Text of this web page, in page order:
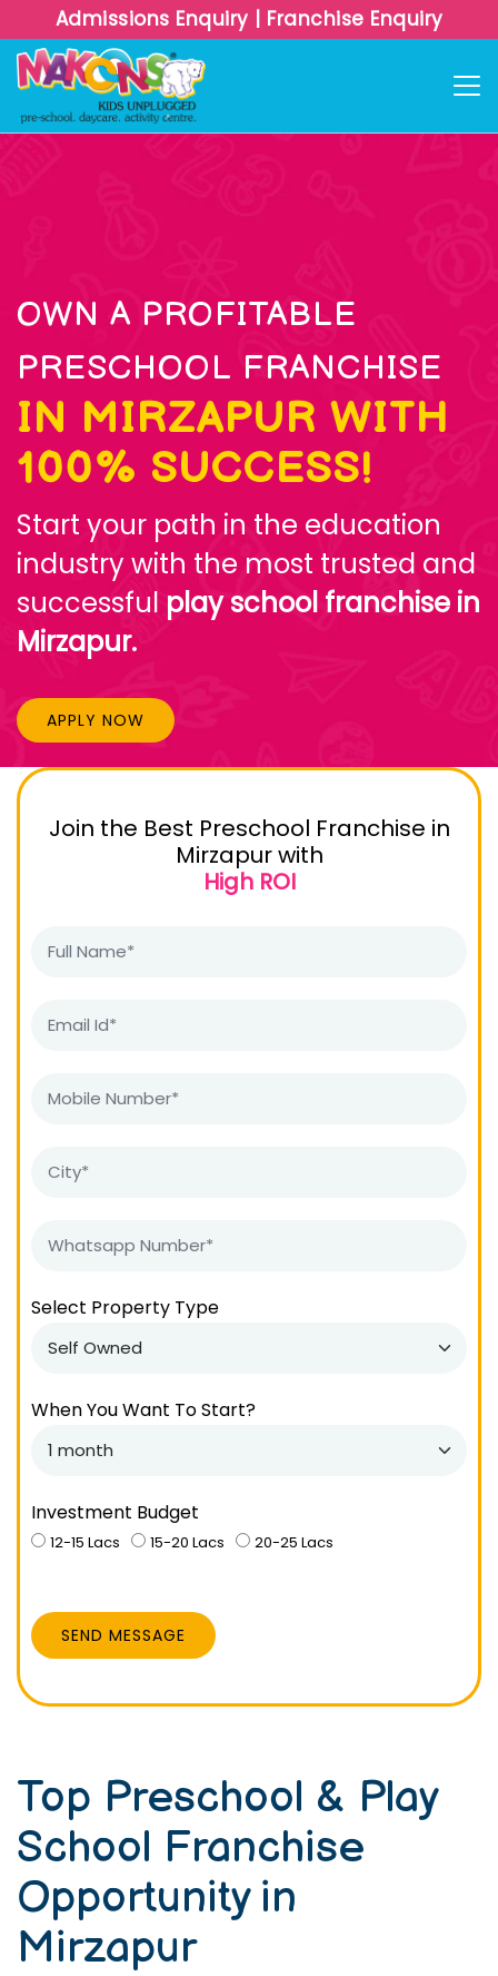
Admissions Enquiry | Franchise Enquiry
OWN A PROFITABLE
PRESCHOOL FRANCHISE
IN MIRZAPUR WITH
100% SUCCESS!
Start your path in the education
industry with the most trusted and
successful play school franchise in
Mirzapur.
APPLY NOW
Join the Best Preschool Franchise in
Mirzapur with
High ROI
Select Property Type
When You Want To Start?
Investment Budget
12-15 Lacs 15-20 Lacs 20-25 Lacs
SEND MESSAGE
Top Preschool & Play
School Franchise
Opportunity in
Mirzapur